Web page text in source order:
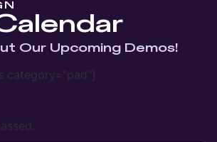
Our Upcoming Demos!
category="pad"]